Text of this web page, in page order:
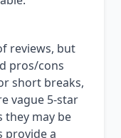
reviews, but
pros/cons
short breaks,
vague 5-star
they may be
provide a